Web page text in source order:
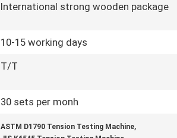
International strong wooden package
10-15 working days
T/T
30 sets per monh
ASTM D1790 Tension Testing Machine,